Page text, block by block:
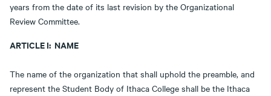
years from the date of its last revision by the Organizational
Review Committee.
ARTICLE I: NAME
The name of the organization that shall uphold the preamble, and
represent the Student Body of Ithaca College shall be the Ithaca